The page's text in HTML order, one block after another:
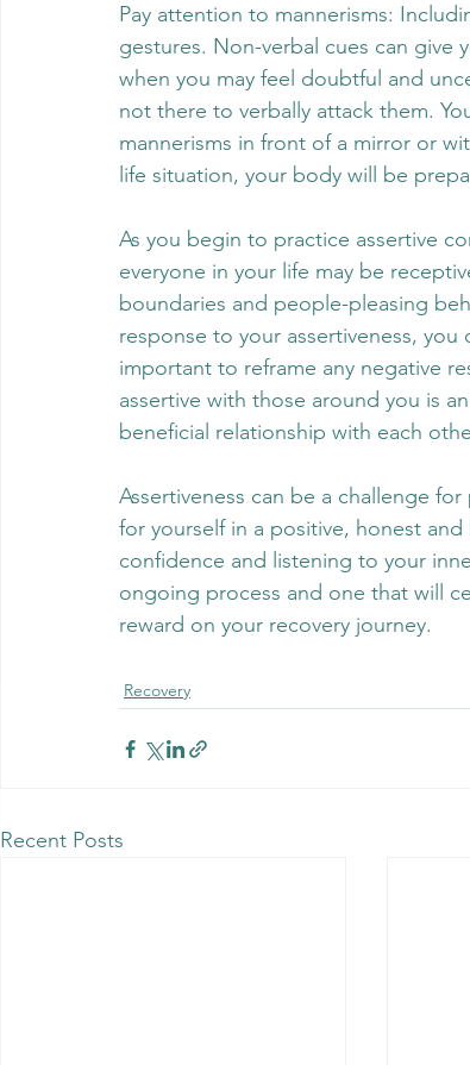
Pay attention to mannerisms:
gestures. Non-verbal cues can
when you may feel doubtful and
not there to verbally attack them.
mannerisms in front of a mirror or
life situation, your body will be
As you begin to practice assertive
everyone in your life may be
boundaries and people-pleasing
response to your assertiveness,
important to reframe any negative
assertive with those around you is
beneficial relationship with each
Assertiveness can be a challenge
for yourself in a positive, honest
confidence and listening to your
ongoing process and one that will
reward on your recovery journey.
Recovery
Recent Posts